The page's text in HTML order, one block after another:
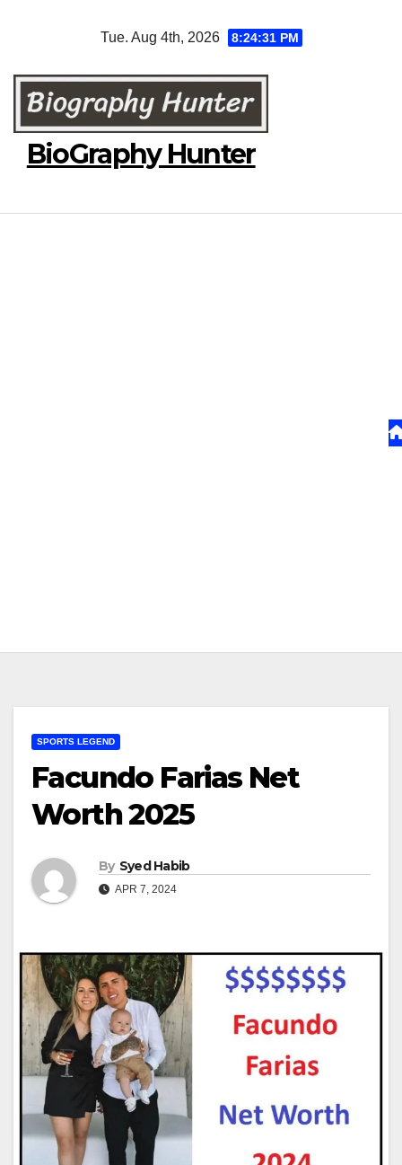
Tue. Aug 4th, 2026 8:24:32 PM
BioGraphy Hunter
SPORTS LEGEND
Facundo Farias Net
Worth 2025
By Syed Habib
APR 7, 2024